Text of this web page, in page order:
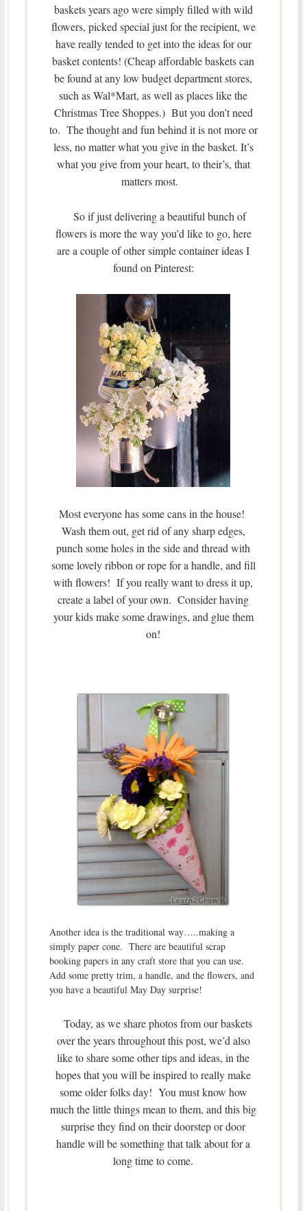
baskets years ago were simply filled with wild
flowers, picked special just for the recipient, we
have really tended to get into the ideas for our
basket contents! (Cheap affordable baskets can
be found at any low budget department stores,
such as Wal*Mart, as well as places like the
Christmas Tree Shoppes.) But you don’t need
to. The thought and fun behind it is not more or
less, no matter what you give in the basket. It’s
what you give from your heart, to their’s, that
matters most.
So if just delivering a beautiful bunch of
flowers is more the way you’d like to go, here
are a couple of other simple container ideas I
found on Pinterest:
Most everyone has some cans in the house!
Wash them out, get rid of any sharp edges,
punch some holes in the side and thread with
some lovely ribbon or rope for a handle, and fill
with flowers! If you really want to dress it up,
create a label of your own. Consider having
your kids make some drawings, and glue them
on!
Another idea is the traditional way…..making a
simply paper cone. There are beautiful scrap
booking papers in any craft store that you can use.
Add some pretty trim, a handle, and the flowers, and
you have a beautiful May Day surprise!
Today, as we share photos from our baskets
over the years throughout this post, we’d also
like to share some other tips and ideas, in the
hopes that you will be inspired to really make
some older folks day! You must know how
much the little things mean to them, and this big
surprise they find on their doorstep or door
handle will be something that talk about for a
long time to come.